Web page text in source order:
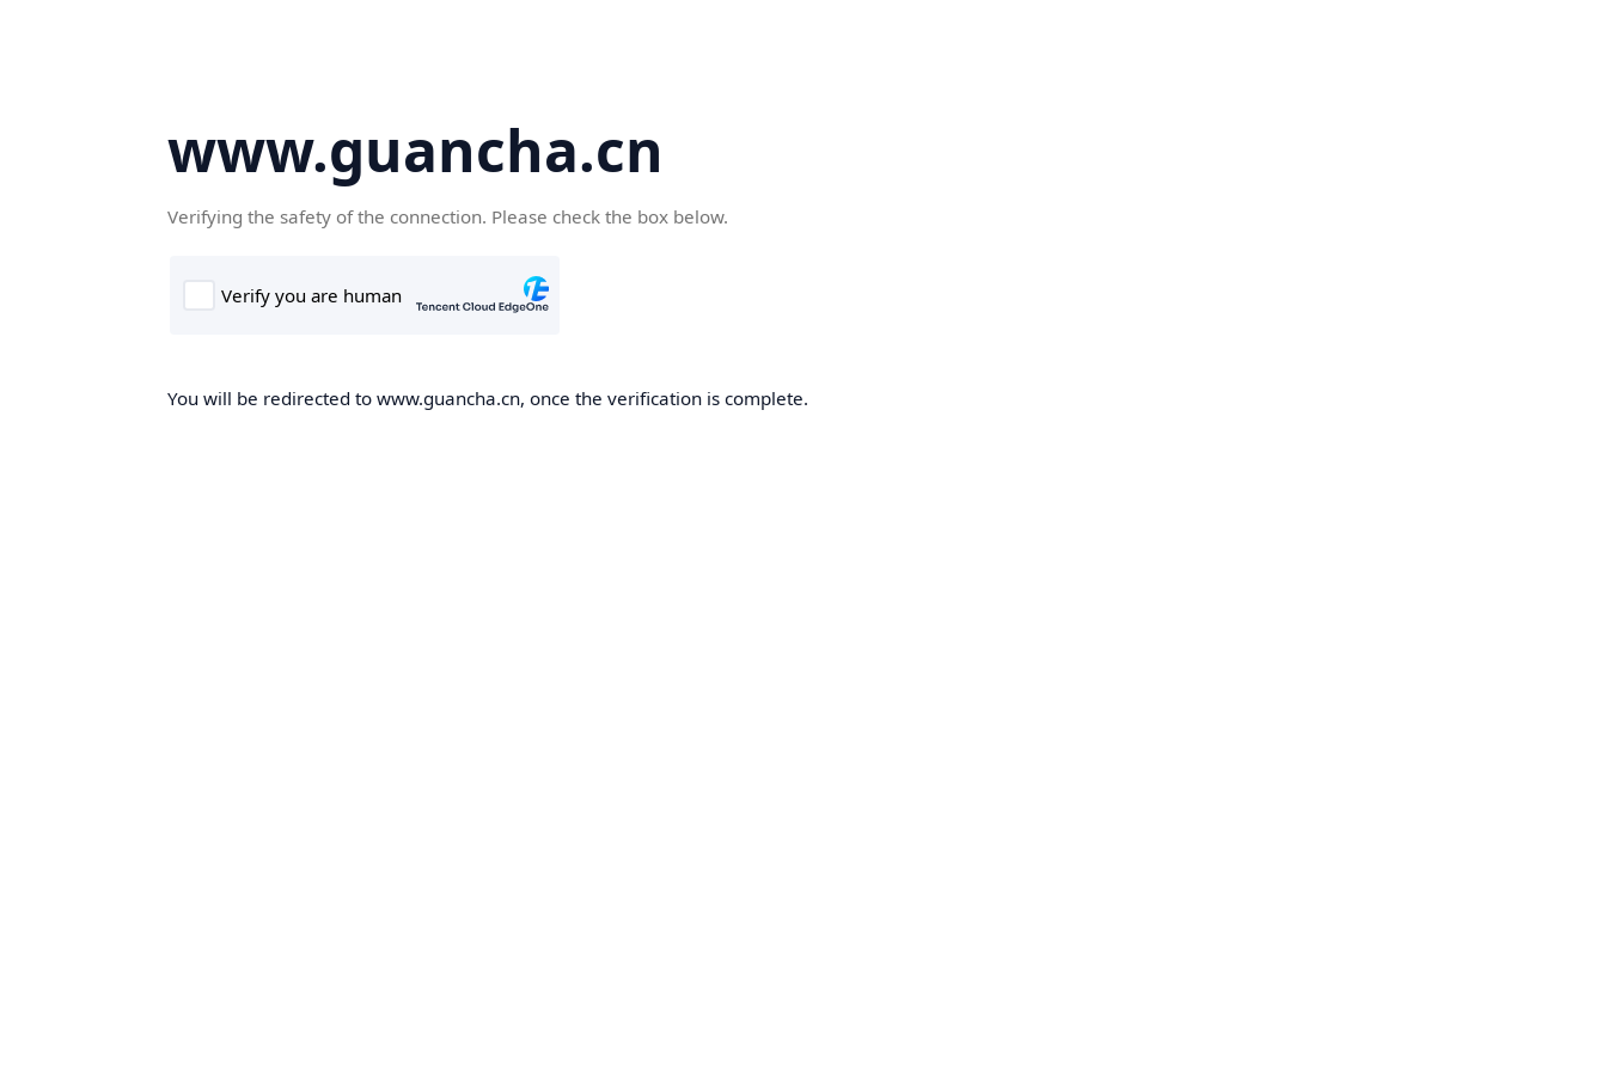
www.guancha.cn
Verifying the safety of the connection. Please check the box below.
You will be redirected to www.guancha.cn, once the verification is complete.